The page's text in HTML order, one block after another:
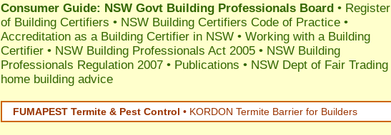
Consumer Guide: NSW Govt Building Professionals Board • Register
of Building Certifiers • NSW Building Certifiers Code of Practice •
Accreditation as a Building Certifier in NSW • Working with a Building
Certifier • NSW Building Professionals Act 2005 • NSW Building
Professionals Regulation 2007 • Publications • NSW Dept of Fair Trading
home building advice
FUMAPEST Termite & Pest Control • KORDON Termite Barrier for Builders